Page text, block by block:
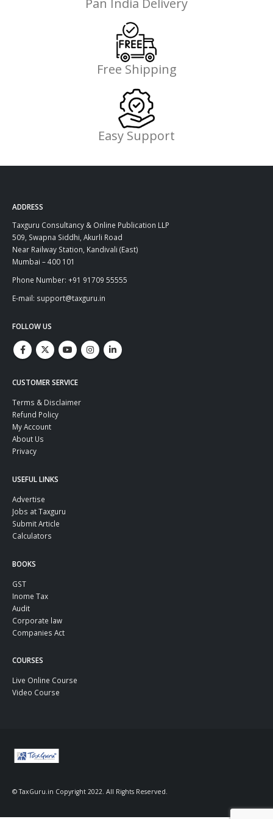
Free Shipping
Easy Support
ADDRESS
Taxguru Consultancy & Online Publication LLP
509, Swapna Siddhi, Akurli Road
Near Railway Station, Kandivali (East)
Mumbai – 400 101
Phone Number: +91 91709 55555
E-mail: support@taxguru.in
FOLLOW US
CUSTOMER SERVICE
Terms & Disclaimer
Refund Policy
My Account
About Us
Privacy
USEFUL LINKS
Advertise
Jobs at Taxguru
Submit Article
Calculators
BOOKS
GST
Inome Tax
Audit
Corporate law
Companies Act
COURSES
Live Online Course
Video Course
© TaxGuru.in Copyright 2022. All Rights Reserved.